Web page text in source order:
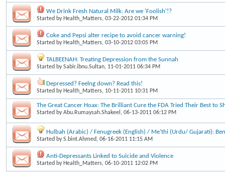
We Drink Fresh Natural Milk: Are we 'Foolish'!?
Started by Health_Matters, 03-22-2012 01:34 PM
Coke and Pepsi alter recipe to avoid cancer warning!
Started by Health_Matters, 03-10-2012 03:05 PM
TALBEENAH: Treating Depression from the Sunnah
Started bySabir.ibnu.Sultan, 11-01-2011 06:34 PM
Depressed? Feelng down? Read this!
Started by Health_Matters, 10-11-2011 10:31 PM
The Great Cancer Hoax: The Brilliant Cure the FDA Tried Their Best to
Started byAbu.Rumaysah.Shakeel , 06-13-2011 06:12 PM
Hulbah (Arabic) / Fenugreek (English) / Me’thi (Urdu/ Gujarati):
Started byS.bint.Ahmed, 06-16-2011 11:15 AM
Anti-Depressants Linked to Suicide and Violence
Started by Health_Matters, 06-10-2011 12:02 PM